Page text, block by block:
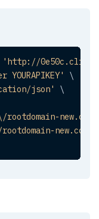
'http://
\
json'
\
rootdomain-